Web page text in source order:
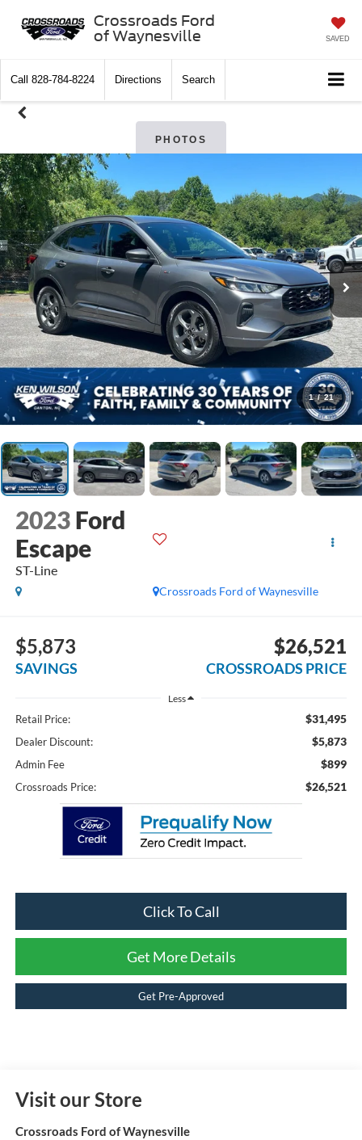
Crossroads Ford
of Waynesville
SAVED
Call 828-784-8224 Directions Search
PHOTOS
1 / 21
2023 Ford
Escape
ST-Line
Crossroads Ford of Waynesville
$5,873
SAVINGS
$26,521
CROSSROADS PRICE
Less
Retail Price: $31,495
Dealer Discount: $5,873
Admin Fee $899
Crossroads Price: $26,521
Click To Call
Get More Details
Get Pre-Approved
Visit our Store
Crossroads Ford of Waynesville